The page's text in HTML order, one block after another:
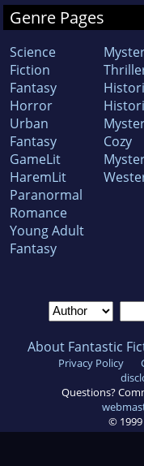
Genre Pages
Science
Fiction
Fantasy
Horror
Urban
Fantasy
GameLit
HaremLit
Paranormal
Romance
Young Adult
Fantasy
Cozy
About Fantastic
Privacy Policy
Questions?
© 1999